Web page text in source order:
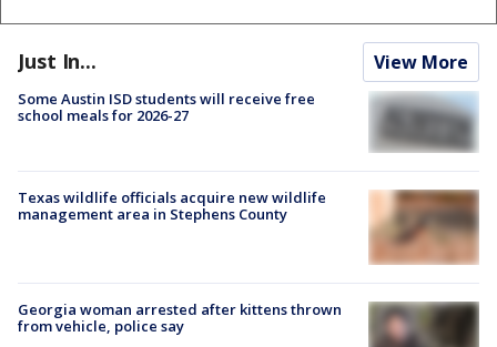
Just In... View More
Some Austin ISD students will receive free
school meals for 2026-27
Texas wildlife officials acquire new wildlife
management area in Stephens County
Georgia woman arrested after kittens thrown
from vehicle, police say